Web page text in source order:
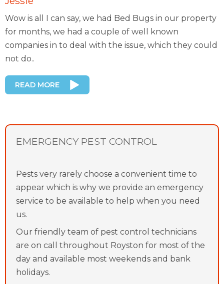
Wow is all I can say, we had Bed Bugs in our property
for months, we had a couple of well known
companies in to deal with the issue, which they could
not do..
READ MORE
EMERGENCY PEST CONTROL
Pests very rarely choose a convenient time to
appear which is why we provide an emergency
service to be available to help when you need
us.
Our friendly team of pest control technicians
are on call throughout Royston for most of the
day and available most weekends and bank
holidays.